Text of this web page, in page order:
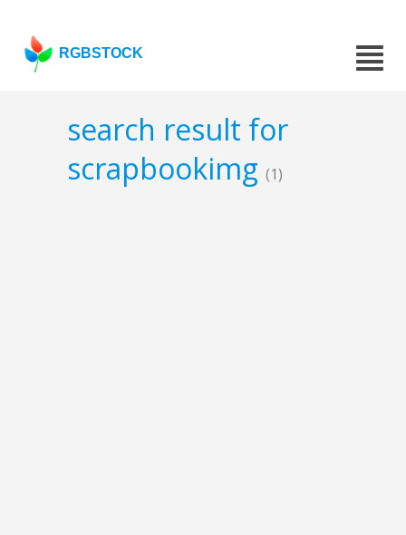
RGBSTOCK
search result for
scrapbookimg (1)